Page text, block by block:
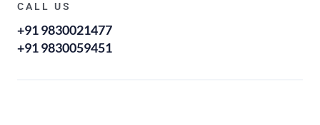
CALL US
+91 9830021477
+91 9830059451